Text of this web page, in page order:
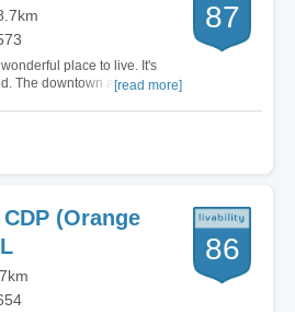
place to live. It's
The downtown area is
and the downtown
fun festivals going…
[read more]
87
(Orange
86